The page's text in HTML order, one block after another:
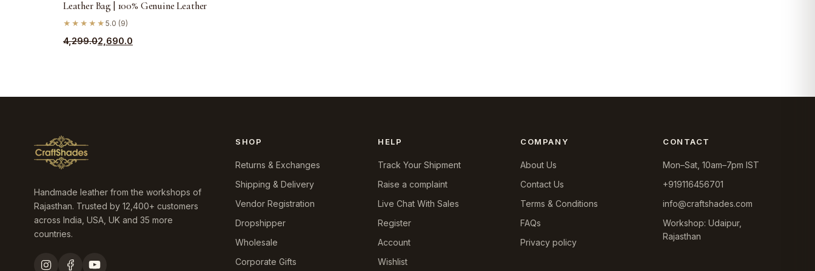
Leather Bag | 100% Genuine Leather
★★★★★ 5.0 (9)
4,299.0
Original 2,690.0
Current
Handmade leather from the workshops of
Rajasthan. Trusted by 12,400+ customers
across India, USA, UK and 35 more
countries.
SHOP
Returns & Exchanges
Shipping & Delivery
Vendor Registration
Dropshipper
Wholesale
Corporate Gifts
HELP
Track Your Shipment
Raise a complaint
Live Chat With Sales
Register
Account
Wishlist
COMPANY
About Us
Contact Us
Terms & Conditions
FAQs
Privacy policy
CONTACT
Mon–Sat, 10am–7pm IST
+919116456701
info@craftshades.com
Workshop: Udaipur,
Rajasthan